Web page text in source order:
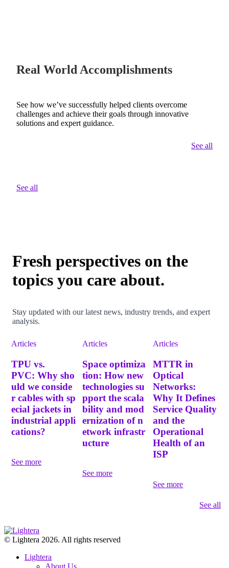
Real World Accomplishments
See how we’ve successfully helped clients overcome
challenges and achieve their goals through innovative
solutions and expert guidance.
See all
See all
Fresh perspectives on the
topics you care about.
Stay updated with our latest news, industry trends, and expert
analysis.
Articles
TPU vs.
PVC: Why sho
uld we conside
r cables with sp
ecial jackets in
industrial appli
cations?
See more
Articles
Space optimiza
tion: How new
technologies su
pport the scala
bility and mod
ernization of n
etwork infrastr
ucture
See more
Articles
MTTR in
Optical
Networks:
Why It Defines
Service Quality
and the
Operational
Health of an
ISP
See more
See all
© Lightera 2026. All rights reserved
Lightera
About Us